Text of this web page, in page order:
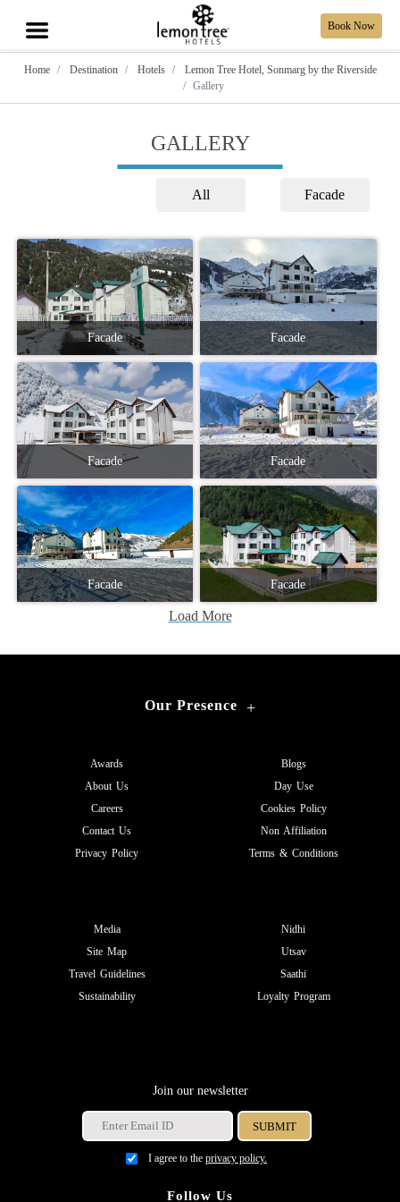
Book Now
Home Destination Hotels
Lemon Tree Hotel, Sonmarg by the Riverside
Gallery
GALLERY
All Facade
Facade Facade
Facade Facade
Facade Facade
Load More
Our Presence +
Awards
About Us
Careers
Contact Us
Privacy Policy
Blogs
Day Use
Cookies Policy
Non Affiliation
Terms & Conditions
Media
Site Map
Travel Guidelines
Sustainability
Nidhi
Utsav
Saathi
Loyalty Program
Join our newsletter
I agree to the privacy policy.
Follow Us